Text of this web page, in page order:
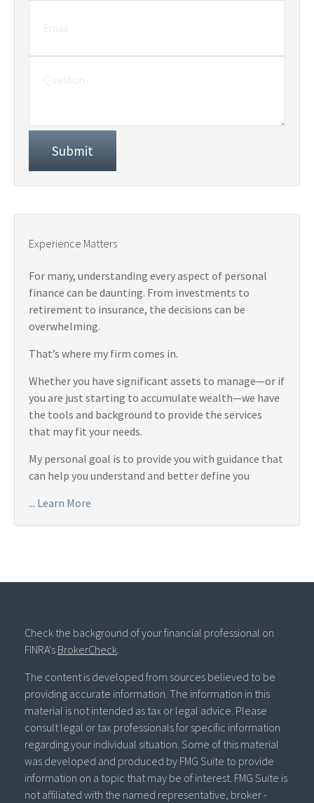
Experience Matters
For many, understanding every aspect of personal
finance can be daunting. From investments to
retirement to insurance, the decisions can be
overwhelming.
That’s where my firm comes in.
Whether you have significant assets to manage—or if
you are just starting to accumulate wealth—we have
the tools and background to provide the services
that may fit your needs.
My personal goal is to provide you with guidance that
can help you understand and better define you
... Learn More
Check the background of your financial professional on
FINRA's BrokerCheck.
The content is developed from sources believed to be
providing accurate information. The information in this
material is not intended as tax or legal advice. Please
consult legal or tax professionals for specific information
regarding your individual situation. Some of this material
was developed and produced by FMG Suite to provide
information on a topic that may be of interest. FMG Suite is
not affiliated with the named representative, broker -